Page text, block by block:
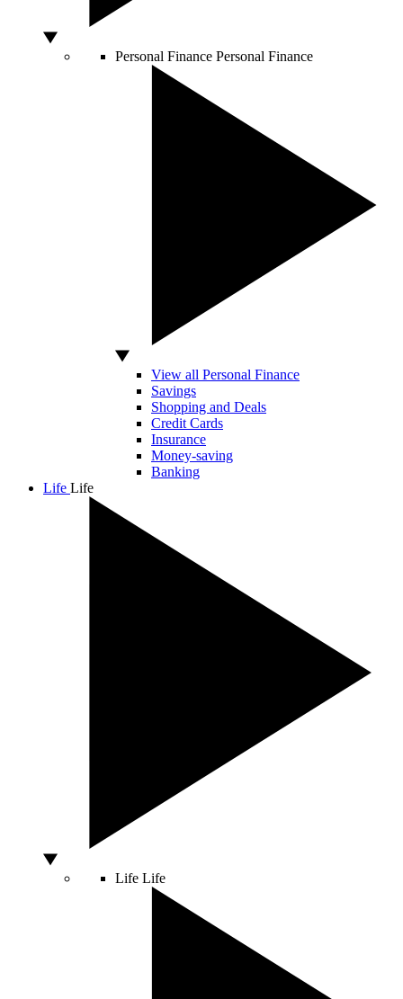
Personal Finance Personal Finance
View all Personal Finance
Savings
Shopping and Deals
Credit Cards
Insurance
Money-saving
Banking
Life Life
Life Life